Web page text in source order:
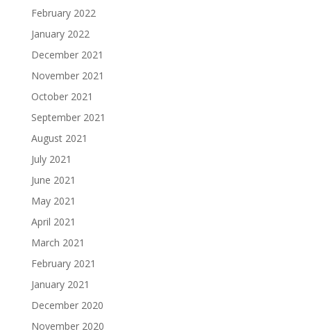
February 2022
January 2022
December 2021
November 2021
October 2021
September 2021
August 2021
July 2021
June 2021
May 2021
April 2021
March 2021
February 2021
January 2021
December 2020
November 2020